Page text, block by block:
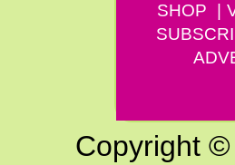
SHOP
Copyright